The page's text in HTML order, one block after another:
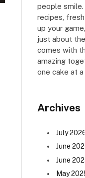
people smile.
recipes,
up your
just about
comes with
amazing
one cake at a
Archives
July
June
June
May